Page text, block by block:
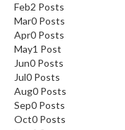
Feb2 Posts
Mar0 Posts
Apr0 Posts
May1 Post
Jun0 Posts
Jul0 Posts
Aug0 Posts
Sep0 Posts
Oct0 Posts